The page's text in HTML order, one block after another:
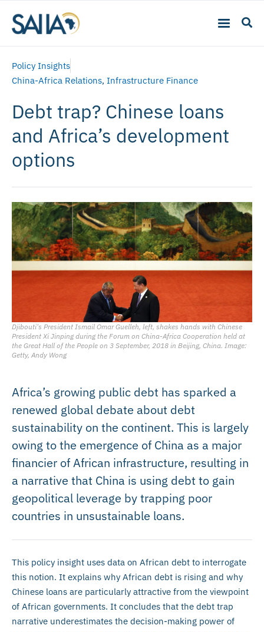
Policy Insights
China-Africa Relations, Infrastructure Finance
Debt trap? Chinese loans
and Africa’s development
options
Djibouti's President Ismail Omar Guelleh, left, shakes hands with Chinese
President Xi Jinping during the Forum on China-Africa Cooperation held at
the Great Hall of the People on 3 September, 2018 in Beijing, China. Image:
Getty, Andy Wong
Africa’s growing public debt has sparked a
renewed global debate about debt
sustainability on the continent. This is largely
owing to the emergence of China as a major
financier of African infrastructure, resulting in
a narrative that China is using debt to gain
geopolitical leverage by trapping poor
countries in unsustainable loans.
This policy insight uses data on African debt to interrogate
this notion. It explains why African debt is rising and why
Chinese loans are particularly attractive from the viewpoint
of African governments. It concludes that the debt trap
narrative underestimates the decision-making power of